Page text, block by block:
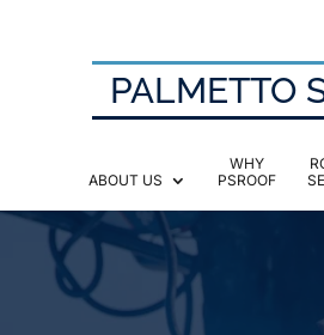
PALMETTO
ABOUT US
WHY
PSROOF